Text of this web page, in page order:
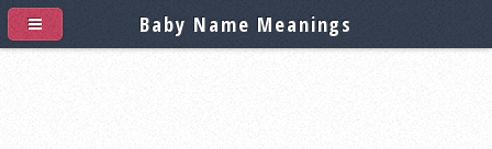
Baby Name Meanings